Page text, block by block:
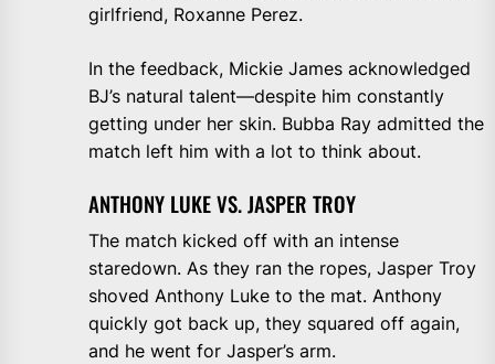
girlfriend, Roxanne Perez.
In the feedback, Mickie James acknowledged
BJ’s natural talent—despite him constantly
getting under her skin. Bubba Ray admitted the
match left him with a lot to think about.
ANTHONY LUKE VS. JASPER TROY
The match kicked off with an intense
staredown. As they ran the ropes, Jasper Troy
shoved Anthony Luke to the mat. Anthony
quickly got back up, they squared off again,
and he went for Jasper’s arm.